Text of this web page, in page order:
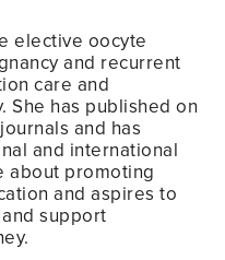
elective oocyte
and recurrent
care and
has published on
and has
and international
about promoting
and aspires to
support